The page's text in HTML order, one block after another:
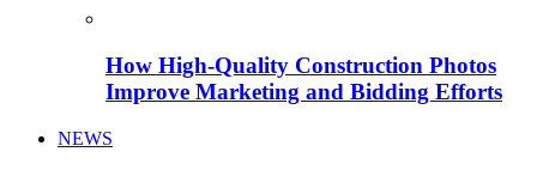
How High-Quality Construction Photos
Improve Marketing and Bidding Efforts
NEWS